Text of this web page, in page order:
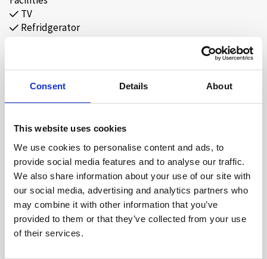
Consent Details About
This website uses cookies
We use cookies to personalise content and ads, to
provide social media features and to analyse our traffic.
We also share information about your use of our site with
our social media, advertising and analytics partners who
may combine it with other information that you’ve
provided to them or that they’ve collected from your use
of their services.
TV
Refridgerator
Free Wi-Fi
ABOUT
Our double rooms at Hovdestøylen provide the basis for a
wonderful stay in beautiful surroundings. We facilitate a
great mountain experience through delicious food, good
service, and activities for all to enjoy.